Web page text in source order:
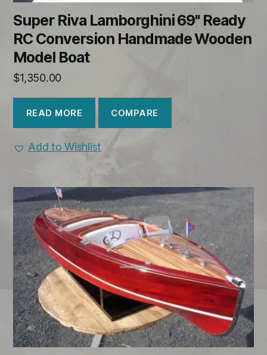
Super Riva Lamborghini 69" Ready
RC Conversion Handmade Wooden
Model Boat
$1,350.00
READ MORE COMPARE
Add to Wishlist